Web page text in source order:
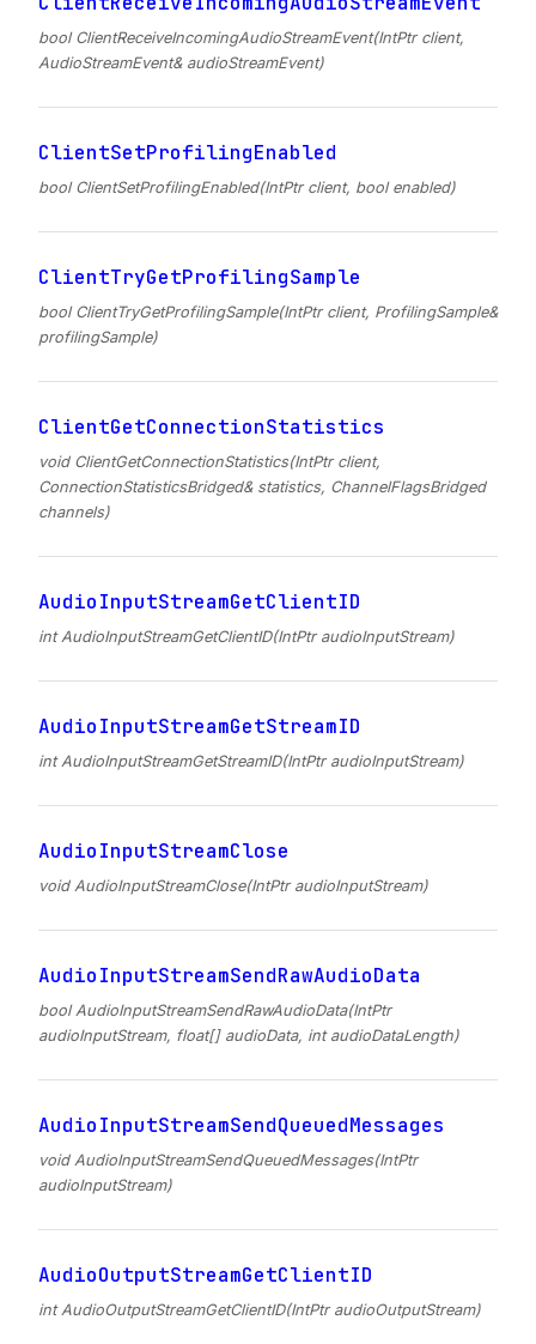
bool ClientReceiveIncomingAudioStreamEvent(IntPtr client,
AudioStreamEvent& audioStreamEvent)
ClientSetProfilingEnabled
bool ClientSetProfilingEnabled(IntPtr client, bool enabled)
ClientTryGetProfilingSample
bool ClientTryGetProfilingSample(IntPtr client, ProfilingSample&
profilingSample)
ClientGetConnectionStatistics
void ClientGetConnectionStatistics(IntPtr client,
ConnectionStatisticsBridged& statistics, ChannelFlagsBridged
channels)
AudioInputStreamGetClientID
int AudioInputStreamGetClientID(IntPtr audioInputStream)
AudioInputStreamGetStreamID
int AudioInputStreamGetStreamID(IntPtr audioInputStream)
AudioInputStreamClose
void AudioInputStreamClose(IntPtr audioInputStream)
AudioInputStreamSendRawAudioData
bool AudioInputStreamSendRawAudioData(IntPtr
audioInputStream, float[] audioData, int audioDataLength)
AudioInputStreamSendQueuedMessages
void AudioInputStreamSendQueuedMessages(IntPtr
audioInputStream)
AudioOutputStreamGetClientID
int AudioOutputStreamGetClientID(IntPtr audioOutputStream)